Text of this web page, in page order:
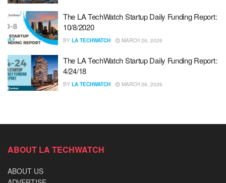
The LA TechWatch Startup Daily Funding Report:
10/8/2020
BY LA TECHWATCH MARCH 26, 2026
The LA TechWatch Startup Daily Funding Report:
4/24/18
BY LA TECHWATCH MARCH 26, 2026
ABOUT LA TECHWATCH
ABOUT US